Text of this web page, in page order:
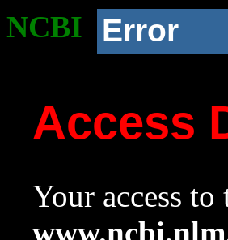
NCBI Error
Access
Your access